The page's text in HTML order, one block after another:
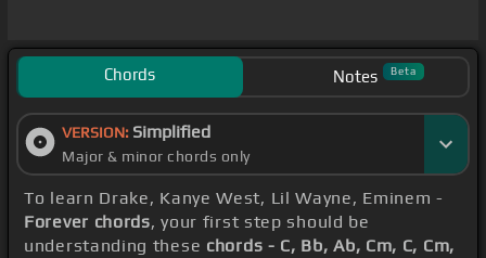
Chords Notes Beta
VERSION: Simplified
Major & minor chords only
To learn Drake, Kanye West, Lil Wayne, Eminem -
Forever chords, your first step should be
understanding these chords - C, Bb, Ab, Cm, C, Cm,